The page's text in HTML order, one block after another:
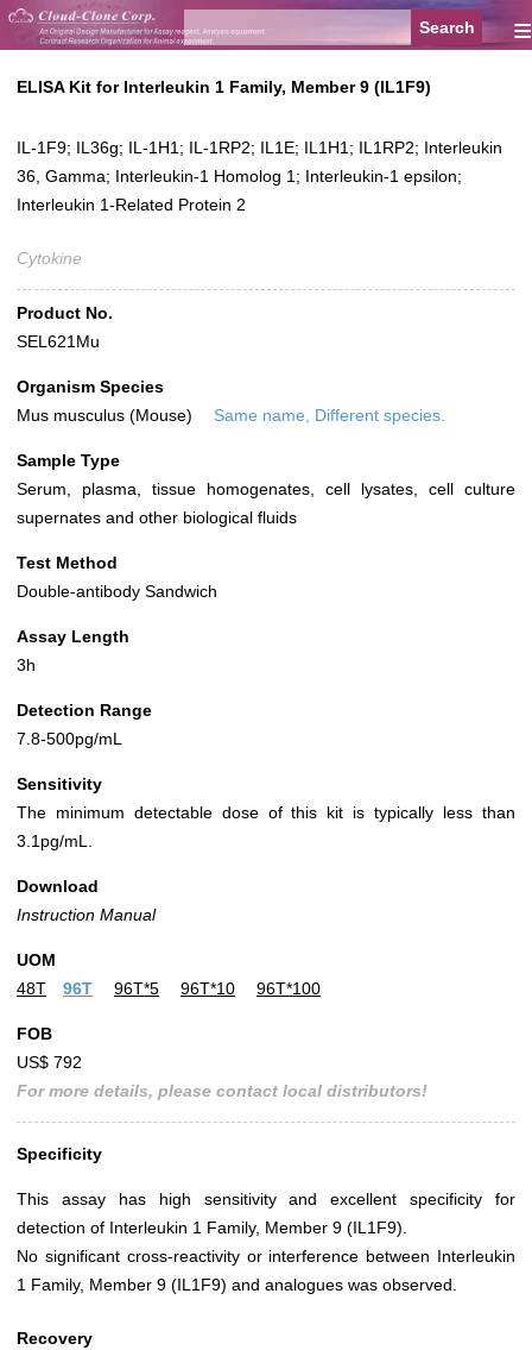
≡
ELISA Kit for Interleukin 1 Family, Member 9 (IL1F9)
IL-1F9; IL36g; IL-1H1; IL-1RP2; IL1E; IL1H1; IL1RP2; Interleukin
36, Gamma; Interleukin-1 Homolog 1; Interleukin-1 epsilon;
Interleukin 1-Related Protein 2
Cytokine
Product No.
SEL621Mu
Organism Species
Mus musculus (Mouse)
Same name, Different species.
Sample Type
Serum, plasma, tissue homogenates, cell lysates, cell culture
supernates and other biological fluids
Test Method
Double-antibody Sandwich
Assay Length
3h
Detection Range
7.8-500pg/mL
Sensitivity
The minimum detectable dose of this kit is typically less than
3.1pg/mL.
Download
Instruction Manual
UOM
48T
96T 96T*5 96T*10 96T*100
FOB
US$ 792
For more details, please contact local distributors!
Specificity
This assay has high sensitivity and excellent specificity for
detection of Interleukin 1 Family, Member 9 (IL1F9).
No significant cross-reactivity or interference between Interleukin
1 Family, Member 9 (IL1F9) and analogues was observed.
Recovery